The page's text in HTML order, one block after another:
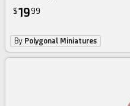
$19 99
By Polygonal Miniatures